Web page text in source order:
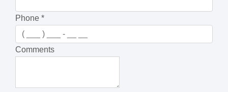
Phone *
Comments